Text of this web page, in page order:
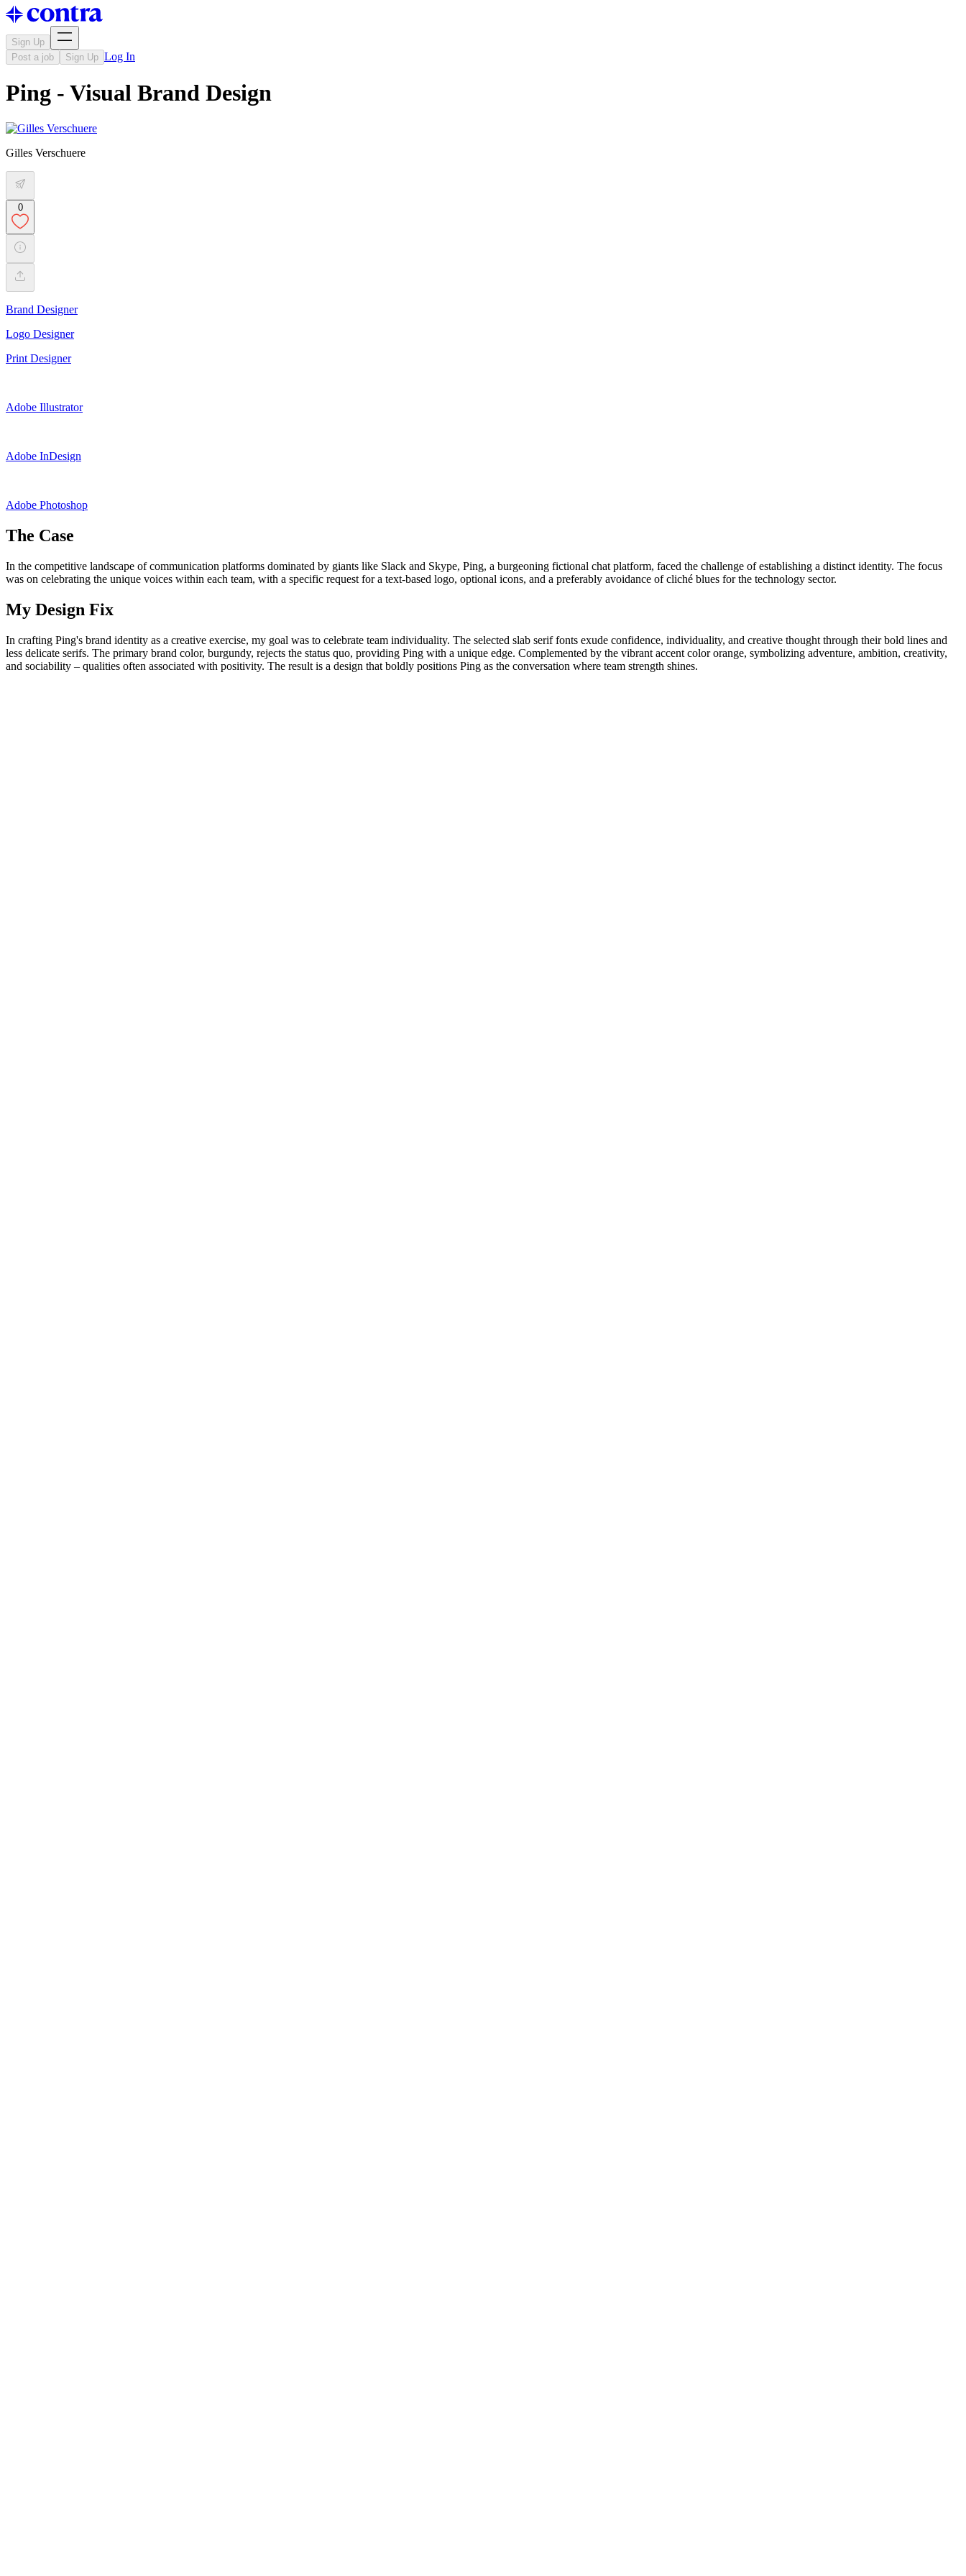
Sign Up
Post a job
Sign Up Log In
Ping - Visual Brand Design
Gilles Verschuere
0
Brand Designer
Logo Designer
Print Designer
Adobe Illustrator
Adobe InDesign
Adobe Photoshop
The Case
In the competitive landscape of communication platforms dominated by giants like Slack and Skype, Ping, a burgeoning fictional chat platform, faced the challenge of establishing a distinct identity. The focus
was on celebrating the unique voices within each team, with a specific request for a text-based logo, optional icons, and a preferably avoidance of cliché blues for the technology sector.
My Design Fix
In crafting Ping's brand identity as a creative exercise, my goal was to celebrate team individuality. The selected slab serif fonts exude confidence, individuality, and creative thought through their bold lines and
less delicate serifs. The primary brand color, burgundy, rejects the status quo, providing Ping with a unique edge. Complemented by the vibrant accent color orange, symbolizing adventure, ambition, creativity,
and sociability – qualities often associated with positivity. The result is a design that boldly positions Ping as the conversation where team strength shines.